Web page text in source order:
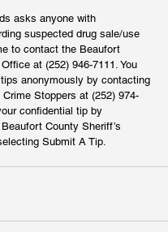
asks anyone with
suspected drug sale/use
to contact the Beaufort
at (252) 946-7111. You
anonymously by contacting
Stoppers at (252) 974-
confidential tip by
County Sheriff’s
Submit A Tip.